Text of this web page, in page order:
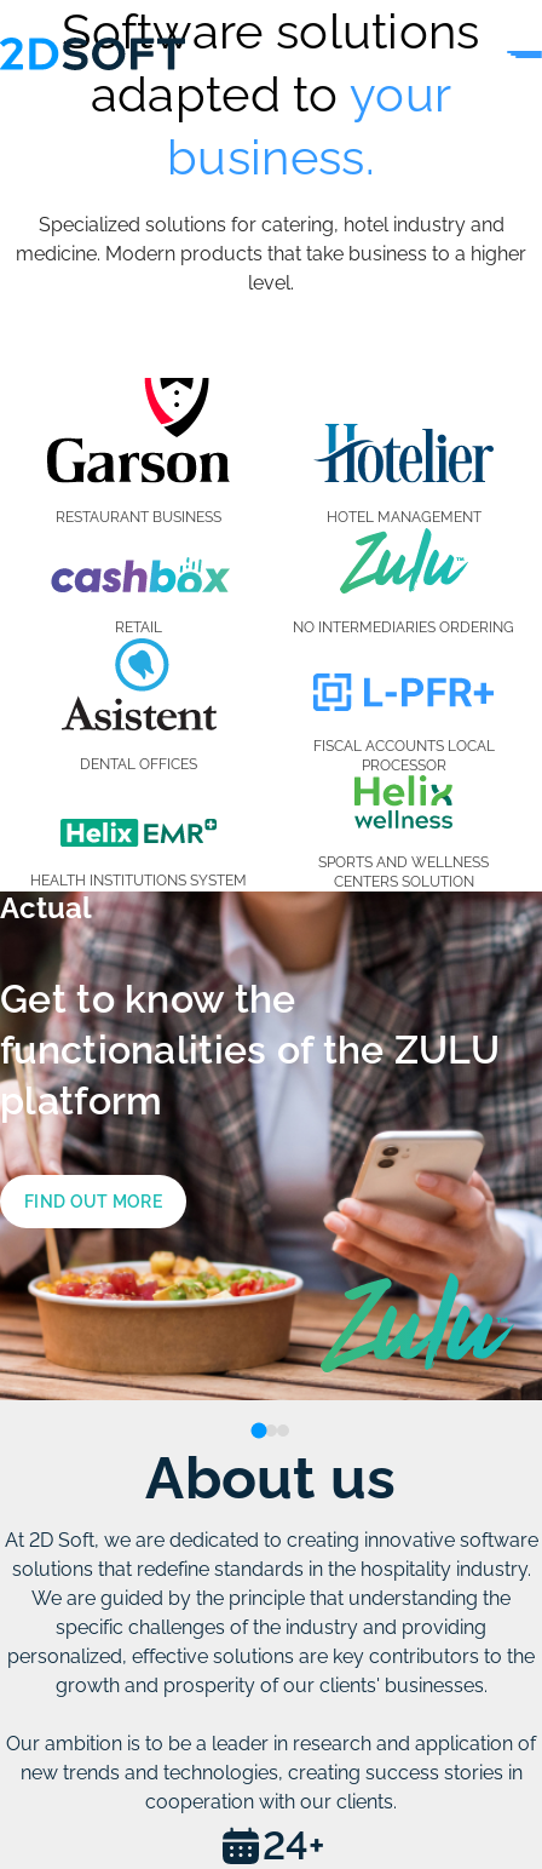
Software solutions
adapted toyour
business.
Specialized solutions for catering, hotel industry and
medicine. Modern products that take business to a higher
level.
RESTAURANT BUSINESS HOTEL MANAGEMENT
RETAIL NO INTERMEDIARIES ORDERING
DENTAL OFFICES
FISCAL ACCOUNTS LOCAL
PROCESSOR
HEALTH INSTITUTIONS SYSTEM
SPORTS AND WELLNESS
CENTERS SOLUTION
Actual
Get
to
know
the
functionalities
of
the
ZULU
platform
Actual
Get to know the
functionalities of the ZULU
platform
FIND OUT MORE
About us
At 2D Soft, we are dedicated to creating innovative software
solutions that redefine standards in the hospitality industry.
We are guided by the principle that understanding the
specific challenges of the industry and providing
personalized, effective solutions are key contributors to the
growth and prosperity of our clients' businesses.
Our ambition is to be a leader in research and application of
new trends and technologies, creating success stories in
cooperation with our clients.
24+